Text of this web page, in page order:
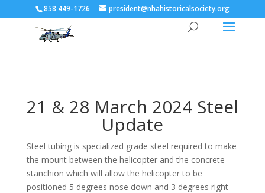
858 449-1726 president@nhahistoricalsociety.org
21 & 28 March 2024 Steel
Update
Steel tubing is specialized grade steel required to make
the mount between the helicopter and the concrete
stanchion which will allow the helicopter to be
positioned 5 degrees nose down and 3 degrees right